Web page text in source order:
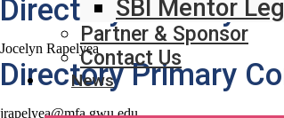
SBI Mentor
Partner & Sponsor
Contact Us
News
Directory Primary
Jocelyn Rapelyea
Directory Primary
jrapelyea@mfa.gwu.edu